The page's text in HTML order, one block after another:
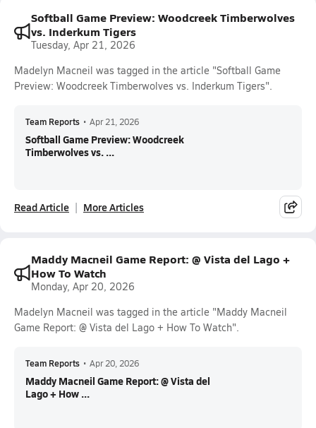
Softball Game Preview: Woodcreek Timberwolves
vs. Inderkum Tigers
Tuesday, Apr 21, 2026
Madelyn Macneil was tagged in the article "Softball Game
Preview: Woodcreek Timberwolves vs. Inderkum Tigers".
Team Reports • Apr 21, 2026
Softball Game Preview: Woodcreek
Timberwolves vs. ...
Read Article More Articles
Maddy Macneil Game Report: @ Vista del Lago +
How To Watch
Monday, Apr 20, 2026
Madelyn Macneil was tagged in the article "Maddy Macneil
Game Report: @ Vista del Lago + How To Watch".
Team Reports • Apr 20, 2026
Maddy Macneil Game Report: @ Vista del
Lago + How ...